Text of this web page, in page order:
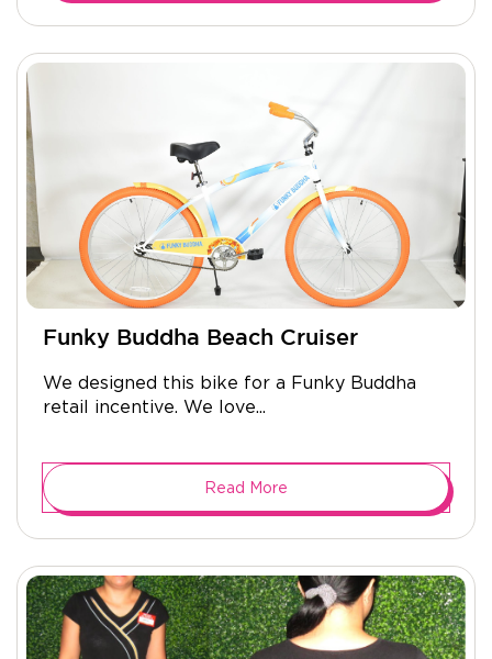
Funky Buddha Beach Cruiser
We designed this bike for a Funky Buddha
retail incentive. We love...
Read More